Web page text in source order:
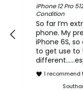
iPhone 12 Pro
Condition
So far I’m
phone. My
iPhone 6S,
to get use to
I recommend